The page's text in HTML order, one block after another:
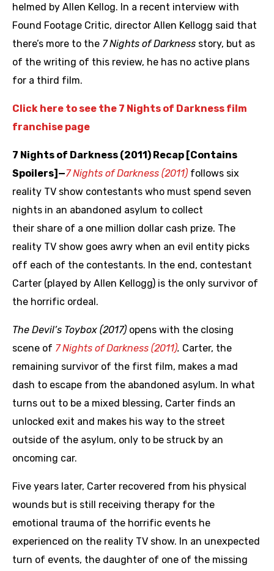
helmed by Allen Kellog. In a recent interview with
Found Footage Critic, director Allen Kellogg said that
there’s more to the 7 Nights of Darkness story, but as
of the writing of this review, he has no active plans
for a third film.
Click here to see the 7 Nights of Darkness film
franchise page
7 Nights of Darkness (2011) Recap [Contains
Spoilers]—7 Nights of Darkness (2011) follows six
reality TV show contestants who must spend seven
nights in an abandoned asylum to collect
their share of a one million dollar cash prize. The
reality TV show goes awry when an evil entity picks
off each of the contestants. In the end, contestant
Carter (played by Allen Kellogg) is the only survivor of
the horrific ordeal.
The Devil’s Toybox (2017) opens with the closing
scene of 7 Nights of Darkness (2011). Carter, the
remaining survivor of the first film, makes a mad
dash to escape from the abandoned asylum. In what
turns out to be a mixed blessing, Carter finds an
unlocked exit and makes his way to the street
outside of the asylum, only to be struck by an
oncoming car.
Five years later, Carter recovered from his physical
wounds but is still receiving therapy for the
emotional trauma of the horrific events he
experienced on the reality TV show. In an unexpected
turn of events, the daughter of one of the missing